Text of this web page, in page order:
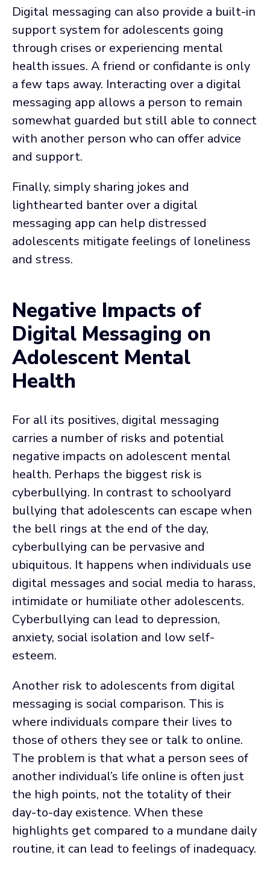
Digital messaging can also provide a built-in
support system for adolescents going
through crises or experiencing mental
health issues. A friend or confidante is only
a few taps away. Interacting over a digital
messaging app allows a person to remain
somewhat guarded but still able to connect
with another person who can offer advice
and support.
Finally, simply sharing jokes and
lighthearted banter over a digital
messaging app can help distressed
adolescents mitigate feelings of loneliness
and stress.
Negative Impacts of
Digital Messaging on
Adolescent Mental
Health
For all its positives, digital messaging
carries a number of risks and potential
negative impacts on adolescent mental
health. Perhaps the biggest risk is
cyberbullying. In contrast to schoolyard
bullying that adolescents can escape when
the bell rings at the end of the day,
cyberbullying can be pervasive and
ubiquitous. It happens when individuals use
digital messages and social media to harass,
intimidate or humiliate other adolescents.
Cyberbullying can lead to depression,
anxiety, social isolation and low self-
esteem.
Another risk to adolescents from digital
messaging is social comparison. This is
where individuals compare their lives to
those of others they see or talk to online.
The problem is that what a person sees of
another individual’s life online is often just
the high points, not the totality of their
day-to-day existence. When these
highlights get compared to a mundane daily
routine, it can lead to feelings of inadequacy.